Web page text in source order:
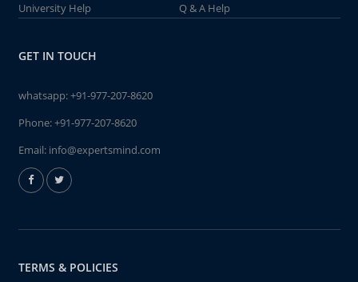
University Help
Q & A Help
GET IN TOUCH
whatsapp:+91-977-207-8620
Phone:+91-977-207-8620
Email: info@expertsmind.com
TERMS & POLICIES